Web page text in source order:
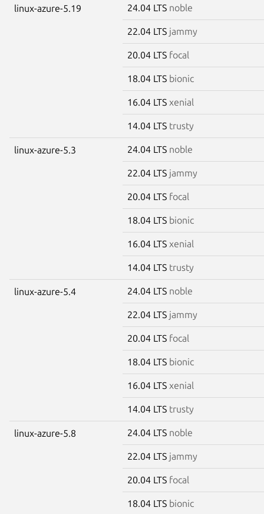
linux-azure-5.19 24.04 LTS noble
22.04 LTS jammy
20.04 LTS focal
18.04 LTS bionic
16.04 LTS xenial
14.04 LTS trusty
linux-azure-5.3 24.04 LTS noble
22.04 LTS jammy
20.04 LTS focal
18.04 LTS bionic
16.04 LTS xenial
14.04 LTS trusty
linux-azure-5.4 24.04 LTS noble
22.04 LTS jammy
20.04 LTS focal
18.04 LTS bionic
16.04 LTS xenial
14.04 LTS trusty
linux-azure-5.8 24.04 LTS noble
22.04 LTS jammy
20.04 LTS focal
18.04 LTS bionic